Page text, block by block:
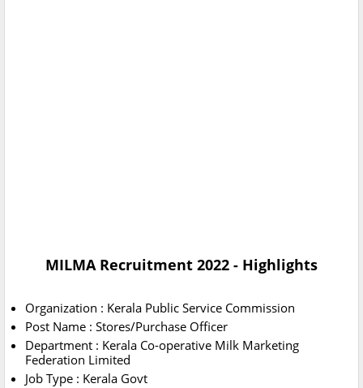
MILMA Recruitment 2022 - Highlights
Organization : Kerala Public Service Commission
Post Name : Stores/Purchase Officer
Department : Kerala Co-operative Milk Marketing
Federation Limited
Job Type : Kerala Govt